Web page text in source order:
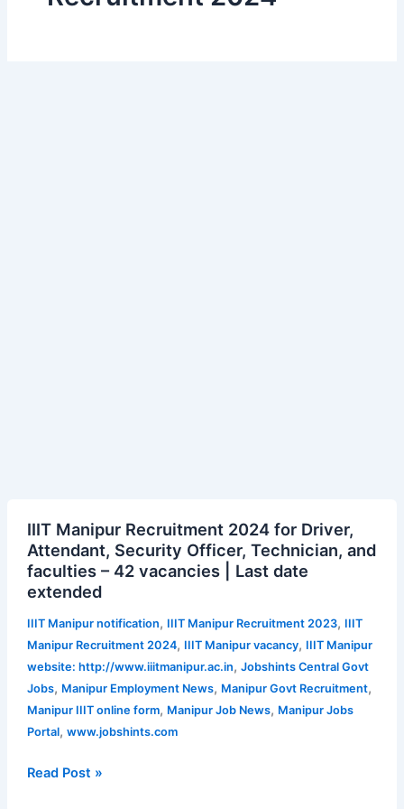
IIIT Manipur Recruitment 2024 for Driver,
Attendant, Security Officer, Technician, and
faculties – 42 vacancies | Last date
extended
IIIT Manipur notification, IIIT Manipur Recruitment 2023, IIIT
Manipur Recruitment 2024, IIIT Manipur vacancy, IIIT Manipur
website: http://www.iiitmanipur.ac.in, Jobshints Central Govt
Jobs, Manipur Employment News, Manipur Govt Recruitment,
Manipur IIIT online form, Manipur Job News, Manipur Jobs
Portal, www.jobshints.com
Manipur
Recruitment
2024
for
Driver,
Attendant,
Security
Officer,
Technician,
and
–
Read Post »